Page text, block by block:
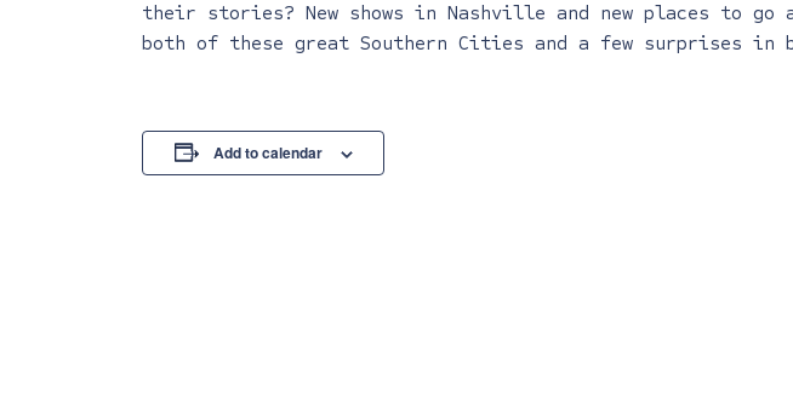
their stories? New shows in Nashville and new places to go
both of these great Southern Cities and a few surprises in
Add to calendar